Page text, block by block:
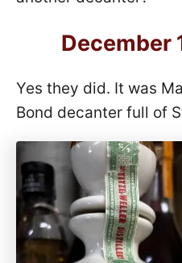
December
Yes they did. It was
Bond decanter full of